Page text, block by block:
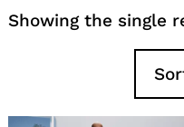
Showing the single